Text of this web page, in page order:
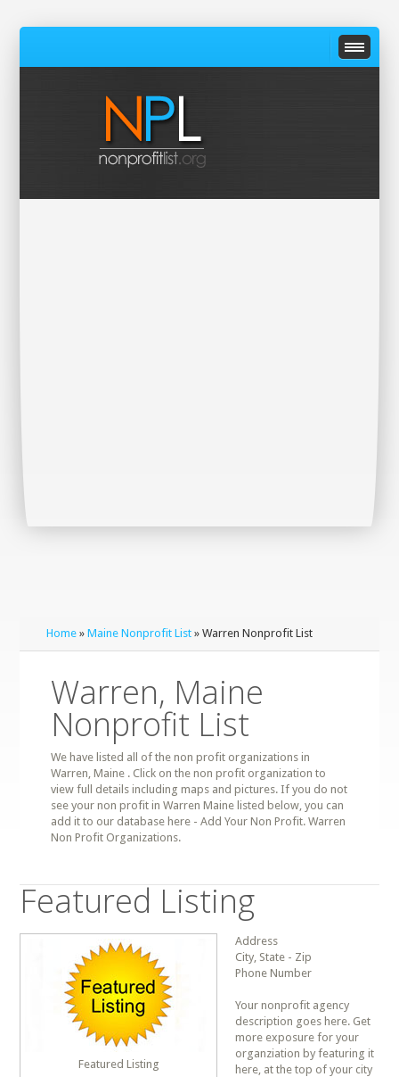
Home »Maine Nonprofit List » Warren Nonprofit List
Warren, Maine
Nonprofit List
We have listed all of the non profit organizations in
Warren, Maine . Click on the non profit organization to
view full details including maps and pictures. If you do not
see your non profit in Warren Maine listed below, you can
add it to our database here - Add Your Non Profit. Warren
Non Profit Organizations.
Featured Listing
Featured Listing
Address
City, State - Zip
Phone Number
Your nonprofit agency
description goes here. Get
more exposure for your
organziation by featuring it
here, at the top of your city